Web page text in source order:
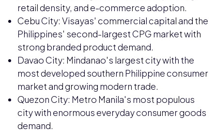
retail density, and e-commerce adoption.
Cebu City: Visayas' commercial capital and the
Philippines' second-largest CPG market with
strong branded product demand.
Davao City: Mindanao's largest city with the
most developed southern Philippine consumer
market and growing modern trade.
Quezon City: Metro Manila's most populous
city with enormous everyday consumer goods
demand.